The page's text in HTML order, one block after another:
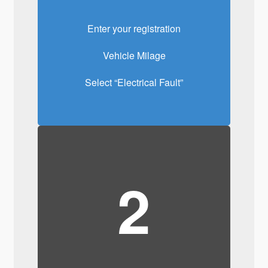
Enter your registration
Vehicle Milage
Select “Electrical Fault”
2